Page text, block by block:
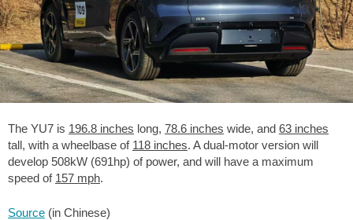
The YU7 is 196.8 inches long, 78.6 inches wide, and 63 inches
tall, with a wheelbase of 118 inches. A dual-motor version will
develop 508kW (691hp) of power, and will have a maximum
speed of 157 mph.
Source (in Chinese)